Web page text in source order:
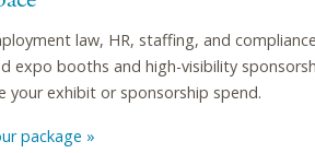
law, HR, staffing, and compliance
expo booths and high-visibility
exhibit or sponsorship spend.
package »